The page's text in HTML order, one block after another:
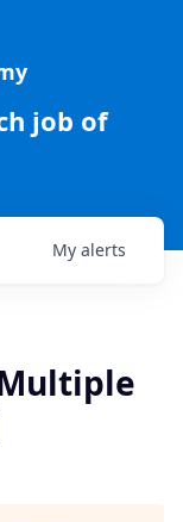
job of
My alerts